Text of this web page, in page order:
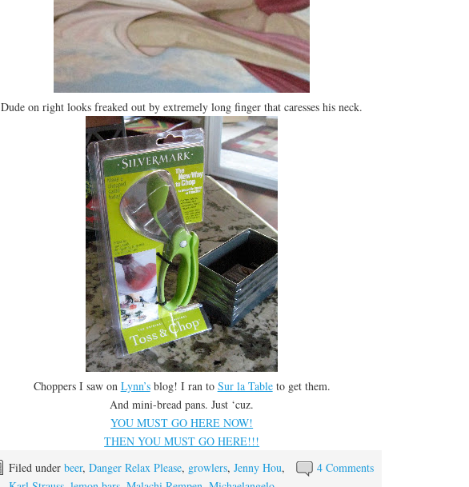
Dude on right looks freaked out by extremely long finger that caresses his neck.
Choppers I saw on Lynn’sblog! I ran to Sur la Tableto get them.
And mini-bread pans. Just ‘cuz.
YOU MUST GO HERE NOW!
THEN YOU MUST GO HERE!!!
4 Comments
Filed under beer, Danger Relax Please, growlers, Jenny Hou,